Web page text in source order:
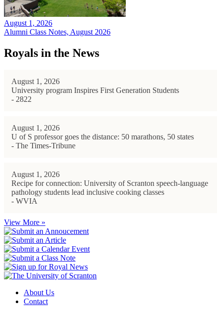
August 1, 2026
Alumni Class Notes, August 2026
Royals in the News
August 1, 2026
University program Inspires First Generation Students
- 2822
August 1, 2026
U of S professor goes the distance: 50 marathons, 50 states
- The Times-Tribune
August 1, 2026
Recipe for connection: University of Scranton speech-language
pathology students lead inclusive cooking classes
- WVIA
View More »
About Us
Contact